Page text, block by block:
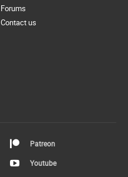
Forums
Contact us
Patreon
Youtube